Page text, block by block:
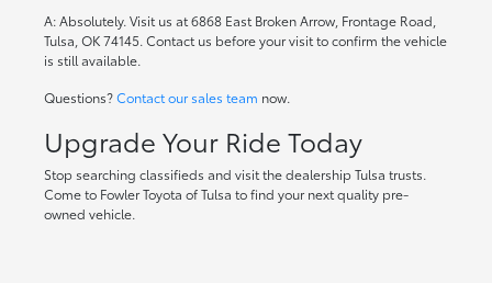
A: Absolutely. Visit us at 6868 East Broken Arrow, Frontage Road,
Tulsa, OK 74145. Contact us before your visit to confirm the vehicle
is still available.
Questions?Contact our sales team now.
Upgrade Your Ride Today
Stop searching classifieds and visit the dealership Tulsa trusts.
Come to Fowler Toyota of Tulsa to find your next quality pre-
owned vehicle.